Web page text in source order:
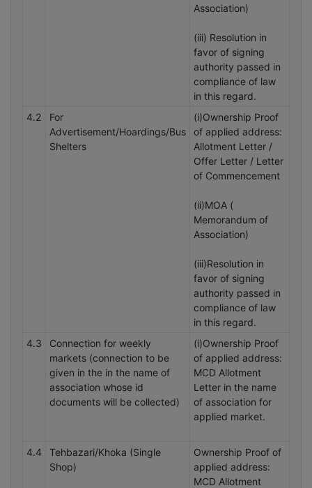
Association)
(iii) Resolution in
favor of signing
authority passed in
compliance of law
in this regard.
4.2
For
Advertisement/Hoardings/Bus
Shelters
(i)Ownership Proof
of applied address:
Allotment Letter /
Offer Letter / Letter
of Commencement
(ii)MOA (
Memorandum of
Association)
(iii)Resolution in
favor of signing
authority passed in
compliance of law
in this regard.
4.3
Connection for weekly
markets (connection to be
given in the in the name of
association whose id
documents will be collected)
(i)Ownership Proof
of applied address:
MCD Allotment
Letter in the name
of association for
applied market.
4.4
Tehbazari/Khoka (Single
Shop)
Ownership Proof of
applied address:
MCD Allotment